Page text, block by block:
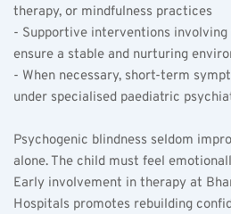
therapy, or mindfulness practices
- Supportive interventions
ensure a stable and nurturing
- When necessary, short-term
under specialised paediatric
Psychogenic blindness seldom
alone. The child must feel
Early involvement in therapy at
Hospitals promotes rebuilding